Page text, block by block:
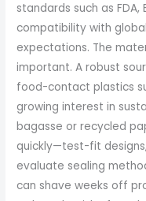
standards such as FDA,
compatibility with
expectations. The
important. A robust
food-contact plastics
growing interest in
bagasse or recycled
quickly—test-fit
evaluate sealing
can shave weeks off